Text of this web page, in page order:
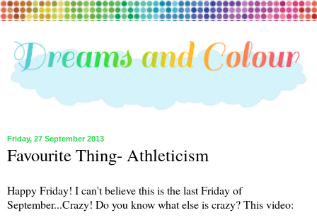
Friday, 27 September 2013
Favourite Thing- Athleticism
Happy Friday! I can't believe this is the last Friday of
September...Crazy! Do you know what else is crazy? This video: